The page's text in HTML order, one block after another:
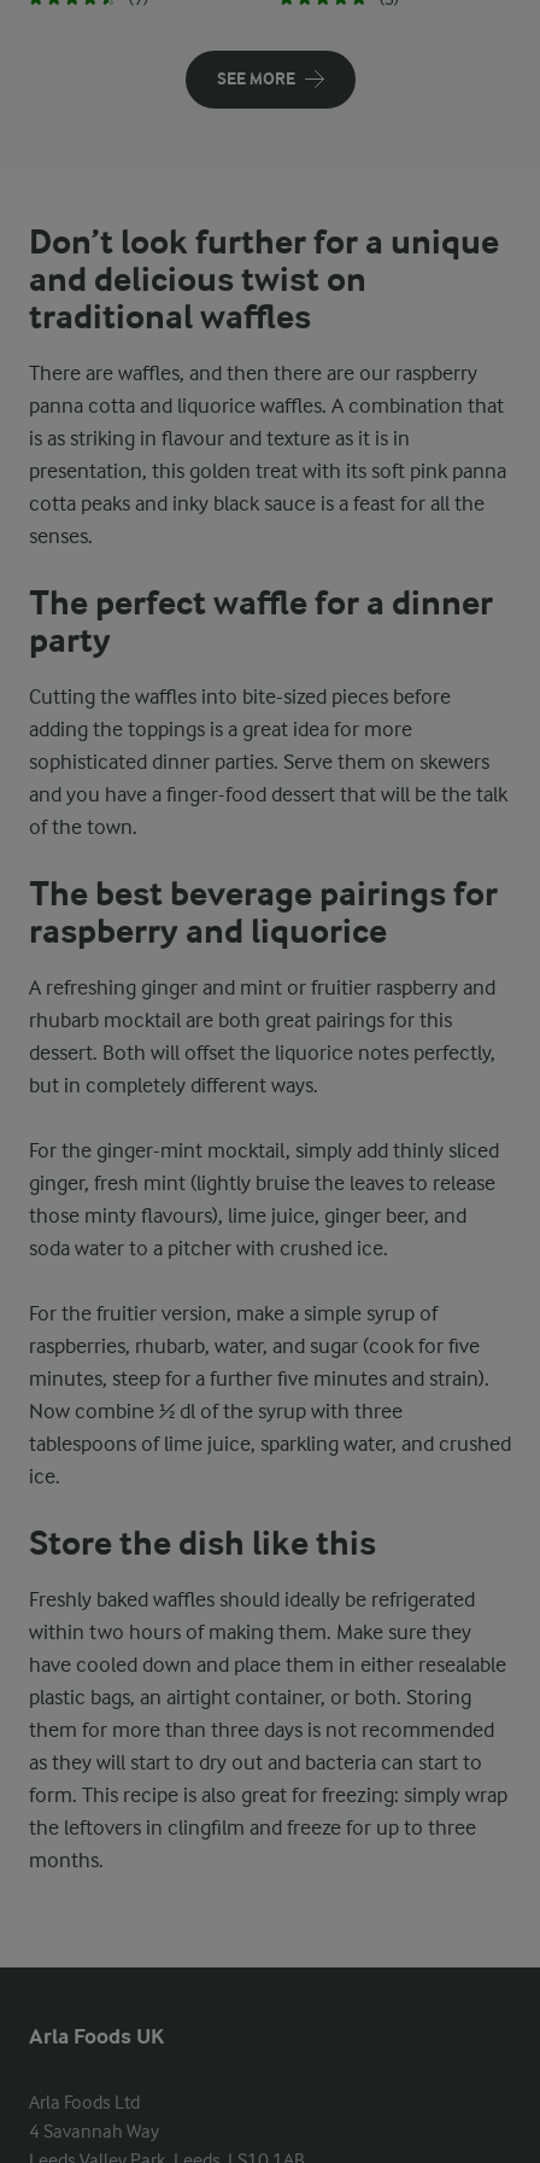
SEE MORE
Don’t look further for a unique
and delicious twist on
traditional waffles
There are waffles, and then there are our raspberry
panna cotta and liquorice waffles. A combination that
is as striking in flavour and texture as it is in
presentation, this golden treat with its soft pink panna
cotta peaks and inky black sauce is a feast for all the
senses.
The perfect waffle for a dinner
party
Cutting the waffles into bite-sized pieces before
adding the toppings is a great idea for more
sophisticated dinner parties. Serve them on skewers
and you have a finger-food dessert that will be the talk
of the town.
The best beverage pairings for
raspberry and liquorice
A refreshing ginger and mint or fruitier raspberry and
rhubarb mocktail are both great pairings for this
dessert. Both will offset the liquorice notes perfectly,
but in completely different ways.
For the ginger-mint mocktail, simply add thinly sliced
ginger, fresh mint (lightly bruise the leaves to release
those minty flavours), lime juice, ginger beer, and
soda water to a pitcher with crushed ice.
For the fruitier version, make a simple syrup of
raspberries, rhubarb, water, and sugar (cook for five
minutes, steep for a further five minutes and strain).
Now combine ½ dl of the syrup with three
tablespoons of lime juice, sparkling water, and crushed
ice.
Store the dish like this
Freshly baked waffles should ideally be refrigerated
within two hours of making them. Make sure they
have cooled down and place them in either resealable
plastic bags, an airtight container, or both. Storing
them for more than three days is not recommended
as they will start to dry out and bacteria can start to
form. This recipe is also great for freezing: simply wrap
the leftovers in clingfilm and freeze for up to three
months.
Arla Foods UK
Arla Foods Ltd
4 Savannah Way